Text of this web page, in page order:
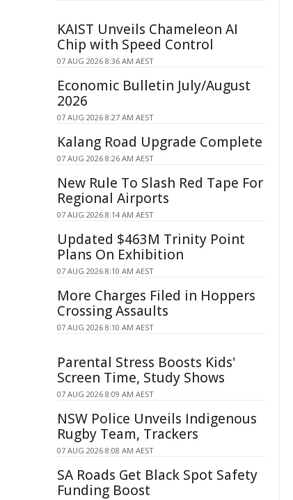
KAIST Unveils Chameleon AI
Chip with Speed Control
07 AUG 2026 8:36 AM AEST
Economic Bulletin July/August
2026
07 AUG 2026 8:27 AM AEST
Kalang Road Upgrade Complete
07 AUG 2026 8:26 AM AEST
New Rule To Slash Red Tape For
Regional Airports
07 AUG 2026 8:14 AM AEST
Updated $463M Trinity Point
Plans On Exhibition
07 AUG 2026 8:10 AM AEST
More Charges Filed in Hoppers
Crossing Assaults
07 AUG 2026 8:10 AM AEST
Parental Stress Boosts Kids'
Screen Time, Study Shows
07 AUG 2026 8:09 AM AEST
NSW Police Unveils Indigenous
Rugby Team, Trackers
07 AUG 2026 8:08 AM AEST
SA Roads Get Black Spot Safety
Funding Boost